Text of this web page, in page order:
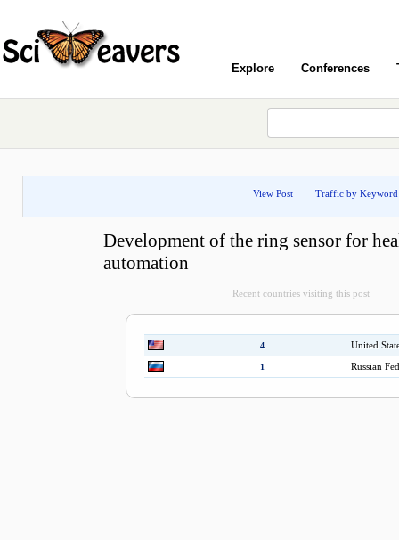
Explore Conferences
View Post Traffic by Keyword
Development of the ring sensor for
automation
Recent countries visiting this post
4 United
1 Russian